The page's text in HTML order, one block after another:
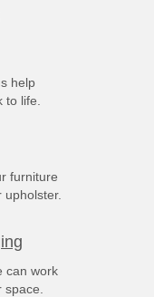
help
life.
furniture
can work